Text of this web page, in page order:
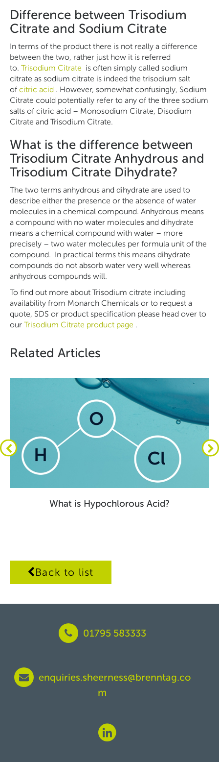
Difference between Trisodium
Citrate and Sodium Citrate
In terms of the product there is not really a difference
between the two, rather just how it is referred
to. Trisodium Citrate is often simply called sodium
citrate as sodium citrate is indeed the trisodium salt
of citric acid . However, somewhat confusingly, Sodium
Citrate could potentially refer to any of the three sodium
salts of citric acid – Monosodium Citrate, Disodium
Citrate and Trisodium Citrate.
What is the difference between
Trisodium Citrate Anhydrous and
Trisodium Citrate Dihydrate?
The two terms anhydrous and dihydrate are used to
describe either the presence or the absence of water
molecules in a chemical compound. Anhydrous means
a compound with no water molecules and dihydrate
means a chemical compound with water – more
precisely – two water molecules per formula unit of the
compound. In practical terms this means dihydrate
compounds do not absorb water very well whereas
anhydrous compounds will.
To find out more about Trisodium citrate including
availability from Monarch Chemicals or to request a
quote, SDS or product specification please head over to
our Trisodium Citrate product page .
Related Articles
What is Hypochlorous Acid?
Back to list
01795 583333
enquiries.sheerness@brenntag.co
m